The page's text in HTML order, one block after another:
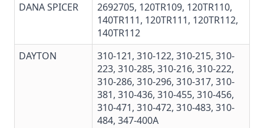
DANA SPICER
2692705, 120TR109, 120TR110,
140TR111, 120TR111, 120TR112,
140TR112
DAYTON
310-121, 310-122, 310-215, 310-
223, 310-285, 310-216, 310-222,
310-286, 310-296, 310-317, 310-
381, 310-436, 310-455, 310-456,
310-471, 310-472, 310-483, 310-
484, 347-400A